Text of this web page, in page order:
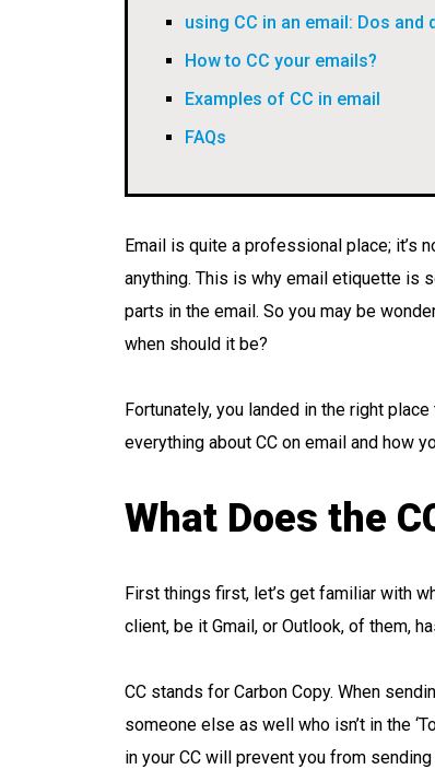
using CC in an email: Dos and
How to CC your emails?
Examples of CC in email
FAQs
Email is quite a professional place; it’s
anything. This is why email etiquette is
parts in the email. So you may be
when should it be?
Fortunately, you landed in the right
everything about CC on email and how
What Does the
First things first, let’s get familiar with
client, be it Gmail, or Outlook, of them,
CC stands for Carbon Copy. When
someone else as well who isn’t in the
in your CC will prevent you from